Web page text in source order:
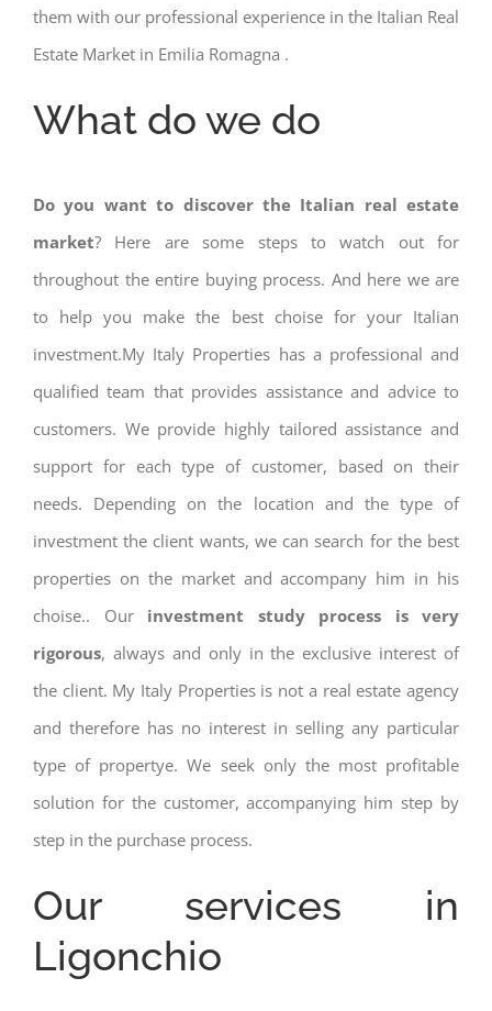
them with our professional experience in the Italian Real
Estate Market in Emilia Romagna .
What do we do
Do you want to discover the Italian real estate
market? Here are some steps to watch out for
throughout the entire buying process. And here we are
to help you make the best choise for your Italian
investment.My Italy Properties has a professional and
qualified team that provides assistance and advice to
customers. We provide highly tailored assistance and
support for each type of customer, based on their
needs. Depending on the location and the type of
investment the client wants, we can search for the best
properties on the market and accompany him in his
choise.. Our investment study process is very
rigorous, always and only in the exclusive interest of
the client. My Italy Properties is not a real estate agency
and therefore has no interest in selling any particular
type of propertye. We seek only the most profitable
solution for the customer, accompanying him step by
step in the purchase process.
Our services in
Ligonchio